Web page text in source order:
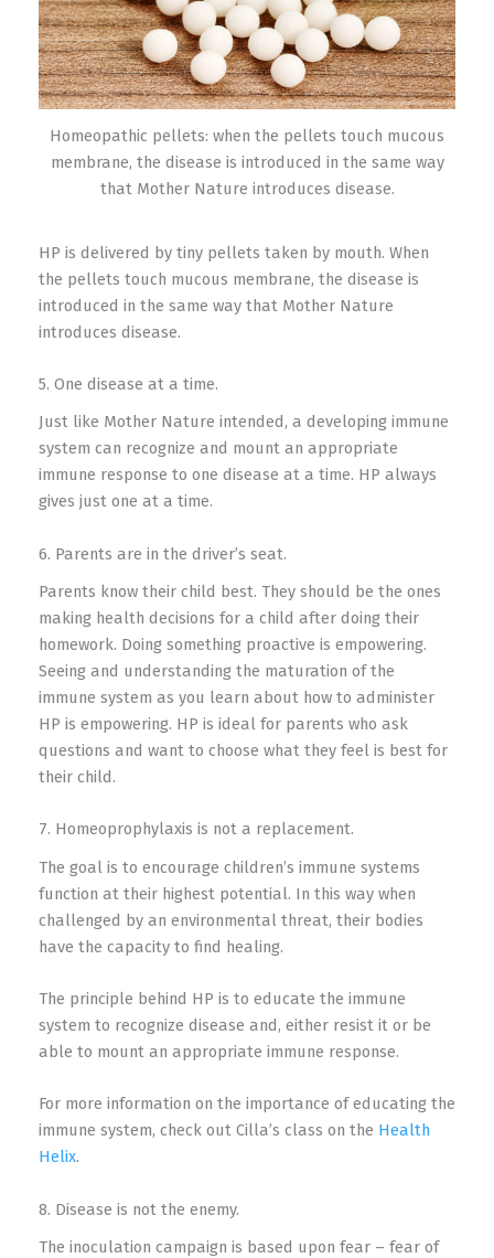
Homeopathic pellets: when the pellets touch mucous
membrane, the disease is introduced in the same way
that Mother Nature introduces disease.
HP is delivered by tiny pellets taken by mouth. When
the pellets touch mucous membrane, the disease is
introduced in the same way that Mother Nature
introduces disease.
5. One disease at a time.
Just like Mother Nature intended, a developing immune
system can recognize and mount an appropriate
immune response to one disease at a time. HP always
gives just one at a time.
6. Parents are in the driver’s seat.
Parents know their child best. They should be the ones
making health decisions for a child after doing their
homework. Doing something proactive is empowering.
Seeing and understanding the maturation of the
immune system as you learn about how to administer
HP is empowering. HP is ideal for parents who ask
questions and want to choose what they feel is best for
their child.
7. Homeoprophylaxis is not a replacement.
The goal is to encourage children’s immune systems
function at their highest potential. In this way when
challenged by an environmental threat, their bodies
have the capacity to find healing.
The principle behind HP is to educate the immune
system to recognize disease and, either resist it or be
able to mount an appropriate immune response.
For more information on the importance of educating the
immune system, check out Cilla’s class on the Health
Helix.
8. Disease is not the enemy.
The inoculation campaign is based upon fear – fear of